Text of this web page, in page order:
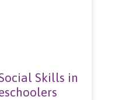
Skills in